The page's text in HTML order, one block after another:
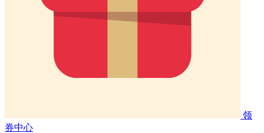
领
券中心